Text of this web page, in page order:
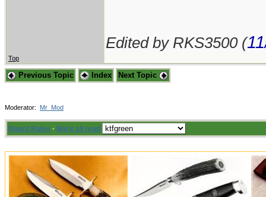
Edited by RKS3500 (
Top
Previous Topic Index Next Topic
Moderator: Mr_Mod
Board Rules · Mark all read